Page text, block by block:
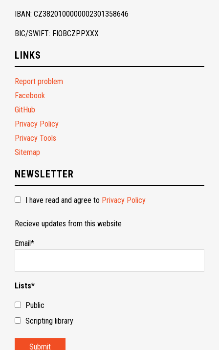
IBAN: CZ3820100000002301358646
BIC/SWIFT: FIOBCZPPXXX
LINKS
Report problem
Facebook
GitHub
Privacy Policy
Privacy Tools
Sitemap
NEWSLETTER
I have read and agree to Privacy Policy
Recieve updates from this website
Email*
Lists*
Public
Scripting library